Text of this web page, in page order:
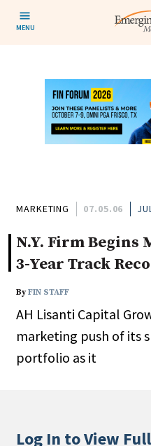
MENU
MARKETING 07.05.06
N.Y. Firm Begins
3-Year Track
ByFIN STAFF
AH Lisanti Capital
marketing push of its
portfolio as it
Log In to View